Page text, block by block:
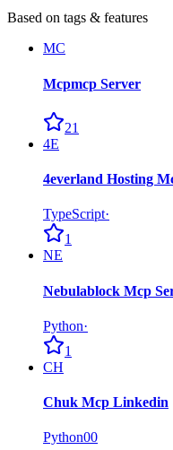
Based on tags & features
MC
Mcpmcp Server
21
4E
4everland Hosting
TypeScript·
1
NE
Nebulablock Mcp
Python·
1
CH
Chuk Mcp Linkedin
Python00